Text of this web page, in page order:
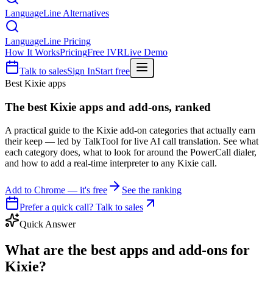
LanguageLine Alternatives
LanguageLine Pricing
How It WorksPricingFree IVRLive Demo
Talk to salesSign InStart free
Best Kixie apps
The best Kixie apps and add-ons, ranked
A practical guide to the Kixie add-on categories that actually earn
their keep — led by TalkTool for live AI call translation. See what
each category does, what to look for around the PowerCall dialer,
and how to add a real-time interpreter to any Kixie call.
Add to Chrome — it's free
See the ranking
Prefer a quick call? Talk to sales
Quick Answer
What are the best apps and add-ons for
Kixie?